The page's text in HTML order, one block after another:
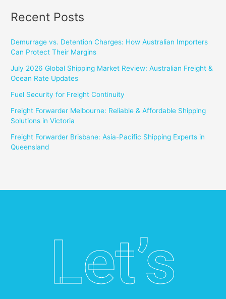
Recent Posts
Demurrage vs. Detention Charges: How Australian Importers
Can Protect Their Margins
July 2026 Global Shipping Market Review: Australian Freight &
Ocean Rate Updates
Fuel Security for Freight Continuity
Freight Forwarder Melbourne: Reliable & Affordable Shipping
Solutions in Victoria
Freight Forwarder Brisbane: Asia-Pacific Shipping Experts in
Queensland
Let’s